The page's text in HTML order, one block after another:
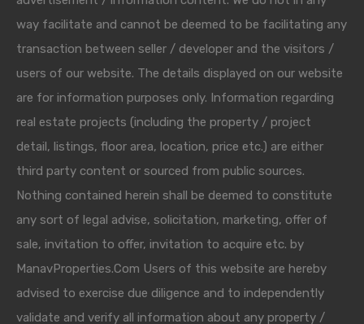
way facilitate and cannot be deemed to be facilitating any
transaction between seller / developer and the visitors /
users of our website. The details displayed on our website
are for information purposes only. Information regarding
real estate projects (including the property / project
detail, listings, floor area, location, price etc.) are either
third party content or sourced from public sources.
Nothing contained herein shall be deemed to constitute
any sort of legal advise, solicitation, marketing, offer of
sale, invitation to offer, invitation to acquire etc. by
ManavProperties.Com Users of this website are hereby
advised to exercise due diligence and to independently
validate and verify all information about any property /